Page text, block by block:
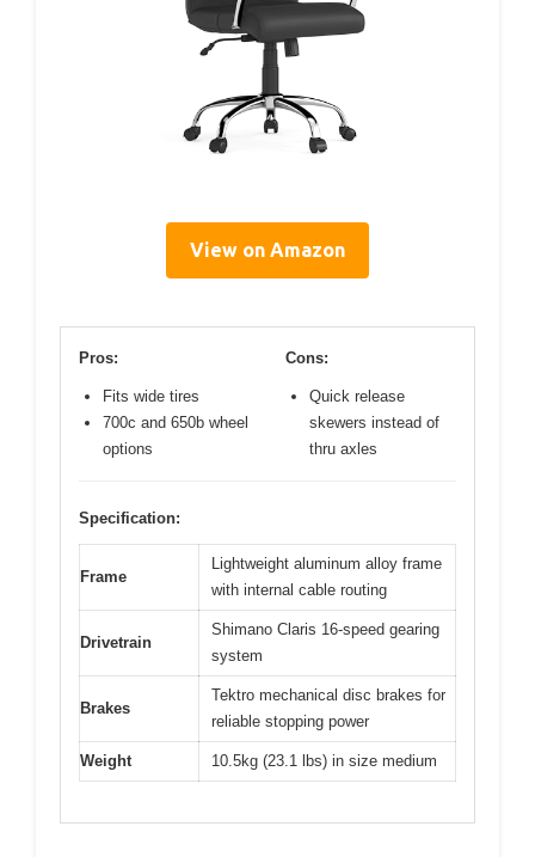
View on Amazon
Pros:
Fits wide tires
700c and 650b wheel
options
Cons:
Quick release
skewers instead of
thru axles
Specification:
Frame
Lightweight aluminum alloy frame
with internal cable routing
Drivetrain
Shimano Claris 16-speed gearing
system
Brakes
Tektro mechanical disc brakes for
reliable stopping power
Weight 10.5kg (23.1 lbs) in size medium